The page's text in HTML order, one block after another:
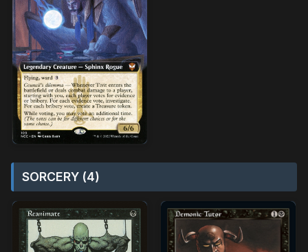
SORCERY (4)